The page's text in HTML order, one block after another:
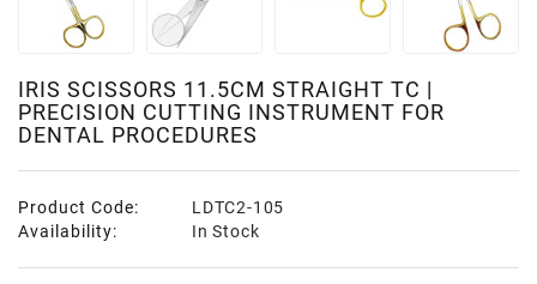
IRIS SCISSORS 11.5CM STRAIGHT TC |
PRECISION CUTTING INSTRUMENT FOR
DENTAL PROCEDURES
Product Code:
LDTC2-105
Availability:
In Stock